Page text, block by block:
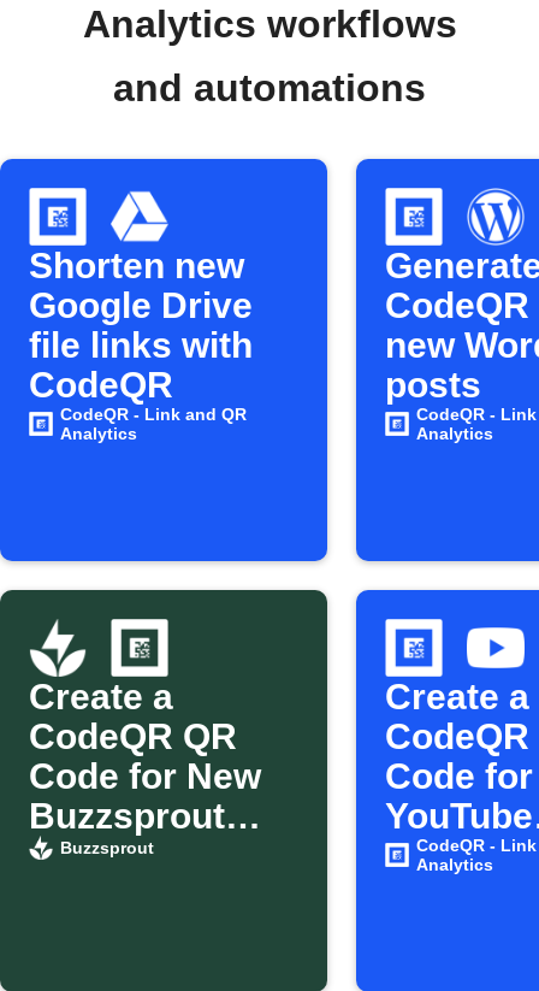
Analytics workflows
and automations
Shorten new
Google Drive
file links with
CodeQR
CodeQR - Link and QR
Analytics
new
posts
CodeQR -
Analytics
Create a
CodeQR QR
Code for New
Buzzsprout
Episodes
Buzzsprout
Create a
CodeQR
Code
YouTube
videos
CodeQR -
Analytics